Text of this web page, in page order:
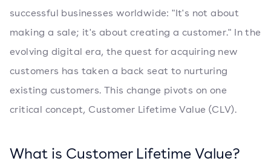
successful businesses worldwide: "It's not about
making a sale; it's about creating a customer." In the
evolving digital era, the quest for acquiring new
customers has taken a back seat to nurturing
existing customers. This change pivots on one
critical concept, Customer Lifetime Value (CLV).
What is Customer Lifetime Value?